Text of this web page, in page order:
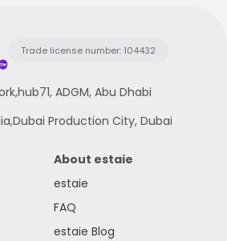
Trade license number: 104432
ADGM, Abu Dhabi
Production City, Dubai
About estaie
estaie
FAQ
estaie Blog